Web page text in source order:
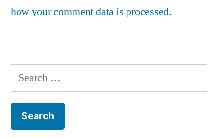
how your comment data is processed.
Search
for: